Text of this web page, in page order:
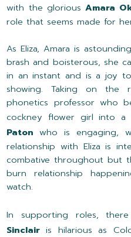
with the gloriousAmara
role that seems made for
As Eliza, Amara is
brash and boisterous, she
in an instant and is a joy
showing. Taking on the
phonetics professor who
cockney flower girl into a
Patonwho is engaging,
relationship with Eliza is
combative throughout but
burn relationship
watch.
In supporting roles,
Sinclair is hilarious as